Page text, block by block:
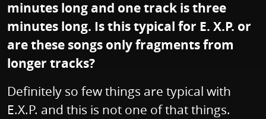
minutes long and one track is three
minutes long. Is this typical for E. X.P. or
are these songs only fragments from
longer tracks?
Definitely so few things are typical with
E.X.P. and this is not one of that things.